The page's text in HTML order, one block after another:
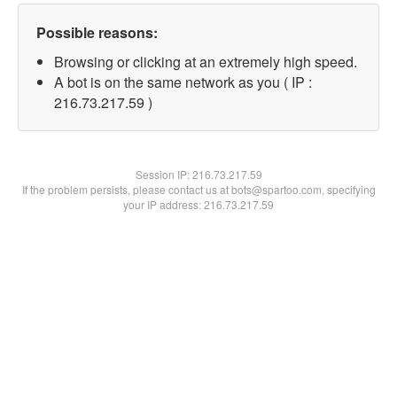
Possible reasons:
Browsing or clicking at an extremely high speed.
A bot is on the same network as you ( IP :
216.73.217.59 )
Session IP:216.73.217.59
If the problem persists, please contact us at bots@spartoo.com, specifying
your IP address: 216.73.217.59